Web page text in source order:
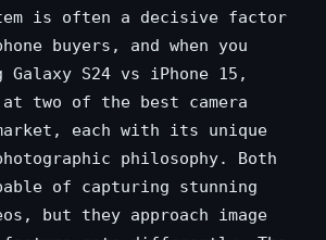
is often a decisive factor
buyers, and when you
Galaxy S24 vs iPhone 15,
two of the best camera
each with its unique
philosophy. Both
of capturing stunning
but they approach image